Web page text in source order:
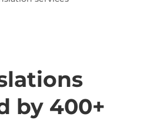
by 400+